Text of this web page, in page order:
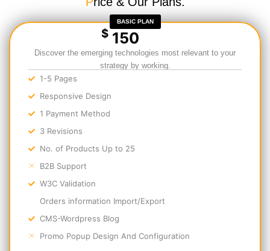
BASIC PLAN
$150
Discover the emerging technologies most relevant to your
strategy by working.
1-5 Pages
Responsive Design
1 Payment Method
3 Revisions
No. of Products Up to 25
B2B Support
W3C Validation
Orders information Import/Export
CMS-Wordpress Blog
Promo Popup Design And Configuration